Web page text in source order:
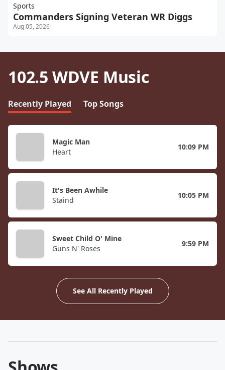
Sports
Commanders Signing Veteran WR Diggs
Aug 05, 2026
102.5 WDVE Music
Recently Played Top Songs
Magic Man
Heart
10:09 PM
It's Been Awhile
Staind
10:05 PM
Sweet Child O' Mine
Guns N' Roses
9:59 PM
See All Recently Played